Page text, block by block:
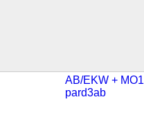
AB/EKW +
pard3ab